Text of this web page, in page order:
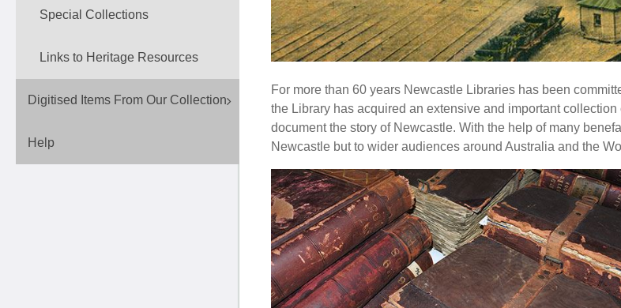
Special Collections
Links to Heritage Resources
Digitised Items From Our Collection
Help
For more than 60 years Newcastle Libraries has been
the Library has acquired an extensive and important
document the story of Newcastle. With the help of many
Newcastle but to wider audiences around Australia and the